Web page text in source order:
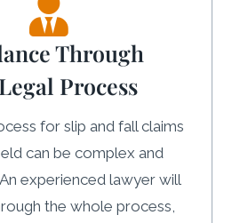
Through
Process
for slip and fall claims
can be complex and
experienced lawyer will
the whole process,